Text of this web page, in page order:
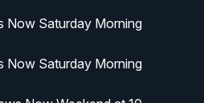
Now Saturday Morning
Now Saturday Morning